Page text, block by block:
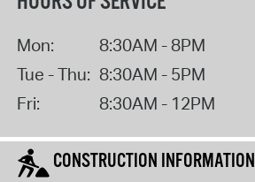
Mon:
8:30AM - 8PM
Tue - Thu: 8:30AM - 5PM
Fri:
8:30AM - 12PM
CONSTRUCTION INFORMATION